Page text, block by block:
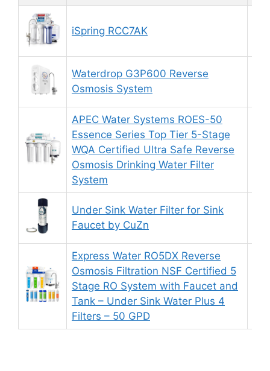
iSpring RCC7AK
Waterdrop G3P600 Reverse
Osmosis System
APEC Water Systems ROES-50
Essence Series Top Tier 5-Stage
WQA Certified Ultra Safe Reverse
Osmosis Drinking Water Filter
System
Under Sink Water Filter for Sink
Faucet by CuZn
Express Water RO5DX Reverse
Osmosis Filtration NSF Certified 5
Stage RO System with Faucet and
Tank – Under Sink Water Plus 4
Filters – 50 GPD